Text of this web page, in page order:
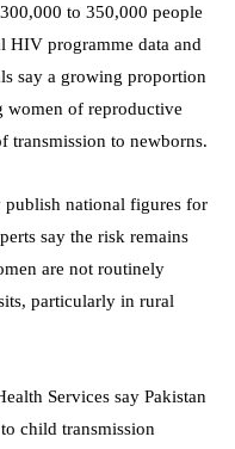
to 350,000 people
programme data and
say a growing proportion
women of reproductive
transmission to newborns.
publish national figures for
say the risk remains
are not routinely
particularly in rural
Services say Pakistan
child transmission